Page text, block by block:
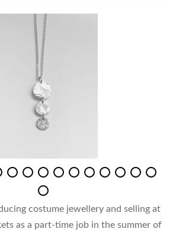
costume jewellery and selling at
as a part-time job in the summer of